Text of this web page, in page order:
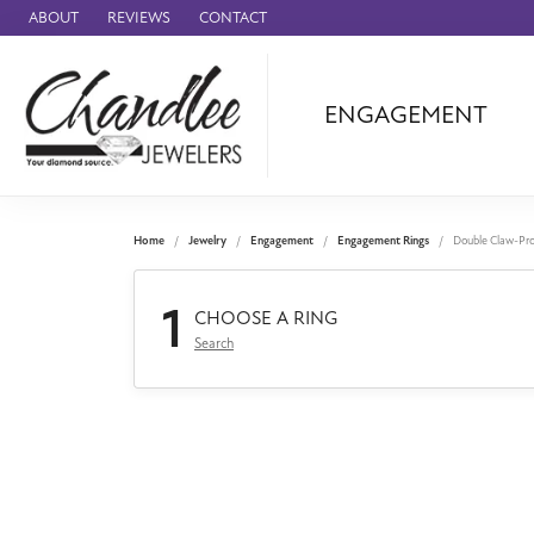
ABOUT REVIEWS CONTACT
ENGAGEMENT
Benchmark
Forge
Panerai
Home Jewelry Engagement Engagement Rings Double Claw-
1 CHOOSE A RING
Search